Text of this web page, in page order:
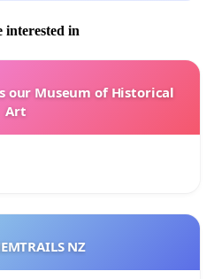
interested in
our Museum of Historical
Art
NZ